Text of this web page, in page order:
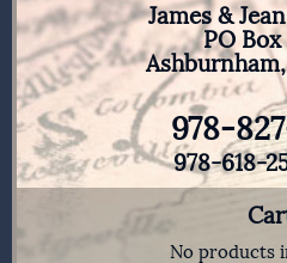
James &
PO Box
978-
978-618-
No products